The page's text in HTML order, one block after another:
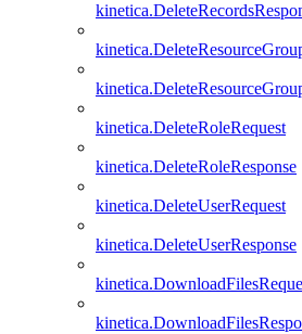
kinetica.DeleteRoleRequest
kinetica.DeleteRoleResponse
kinetica.DeleteUserRequest
kinetica.DeleteUserResponse